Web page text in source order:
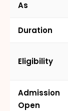
As
Duration
Eligibility
Admission
Open